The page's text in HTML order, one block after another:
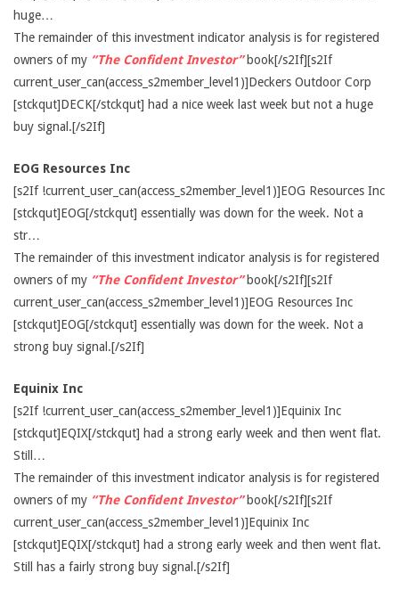
huge…
The remainder of this investment indicator analysis is for registered
owners of my “The Confident Investor”book[/s2If][s2If
current_user_can(access_s2member_level1)]Deckers Outdoor Corp
[stckqut]DECK[/stckqut] had a nice week last week but not a huge
buy signal.[/s2If]
EOG Resources Inc
[s2If !current_user_can(access_s2member_level1)]EOG Resources Inc
[stckqut]EOG[/stckqut] essentially was down for the week. Not a
str…
The remainder of this investment indicator analysis is for registered
owners of my “The Confident Investor”book[/s2If][s2If
current_user_can(access_s2member_level1)]EOG Resources Inc
[stckqut]EOG[/stckqut] essentially was down for the week. Not a
strong buy signal.[/s2If]
Equinix Inc
[s2If !current_user_can(access_s2member_level1)]Equinix Inc
[stckqut]EQIX[/stckqut] had a strong early week and then went flat.
Still…
The remainder of this investment indicator analysis is for registered
owners of my “The Confident Investor”book[/s2If][s2If
current_user_can(access_s2member_level1)]Equinix Inc
[stckqut]EQIX[/stckqut] had a strong early week and then went flat.
Still has a fairly strong buy signal.[/s2If]